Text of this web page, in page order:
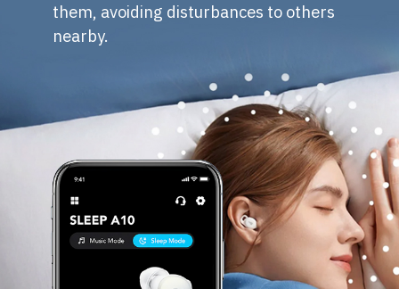
them, avoiding disturbances to others
nearby.